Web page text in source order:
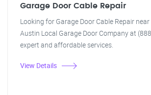
Garage Door Cable Repair
Looking for Garage Door Cable Repair
Austin Local Garage Door Company at
expert and affordable services.
View Details